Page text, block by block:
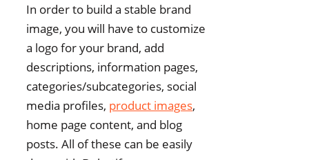
In order to build a stable brand
image, you will have to customize
a logo for your brand, add
descriptions, information pages,
categories/subcategories, social
media profiles, product images,
home page content, and blog
posts. All of these can be easily